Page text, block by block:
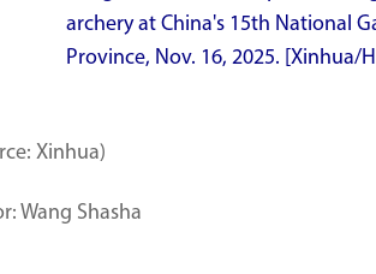
archery at China's 15th National
Province, Nov. 16, 2025. [Xinhua/
Xinhua)
Wang Shasha